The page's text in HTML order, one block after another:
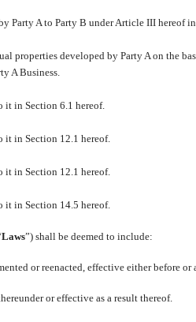
Party A to Party B under Article III hereof
properties developed by Party A on the
A Business.
it in Section 6.1 hereof.
it in Section 12.1 hereof.
it in Section 12.1 hereof.
it in Section 14.5 hereof.
Laws”) shall be deemed to include:
or reenacted, effective either before or
or effective as a result thereof.